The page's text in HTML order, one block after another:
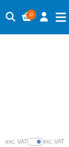
0
exc. VATShow Prices
inc. VAT